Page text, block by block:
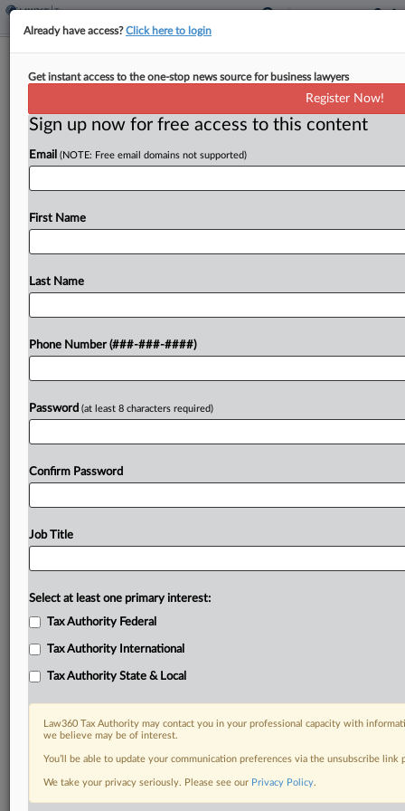
Bargain, Tax Pros Say
ByMolly Moses· June 12, 2026, 6:44 PM EDT
The global minimum tax known as Pillar Two had
the paradoxical goal of increasing countries' taxing
power by having them cede some of their
authority to set corporate rates — and...
Try a seven day FREE Trial
Already a subscriber?Click here to login
RELATED SECTIONS
Already have access?Click here to login
Get instant access to the one-stop news source for business lawyers
Register Now!
Sign up now for free access to this content
Email (NOTE: Free email domains not supported)
First Name
Last Name
Phone Number (###-###-####)
Password (at least 8 characters required)
Confirm Password
Job Title
Select at least one primary interest:
Tax Authority Federal
Tax Authority International
Tax Authority State & Local
Law360 Tax Authority may contact you in your professional capacity with
we believe may be of interest.
You’ll be able to update your communication preferences via the unsubscribe
We take your privacy seriously. Please see our Privacy Policy.